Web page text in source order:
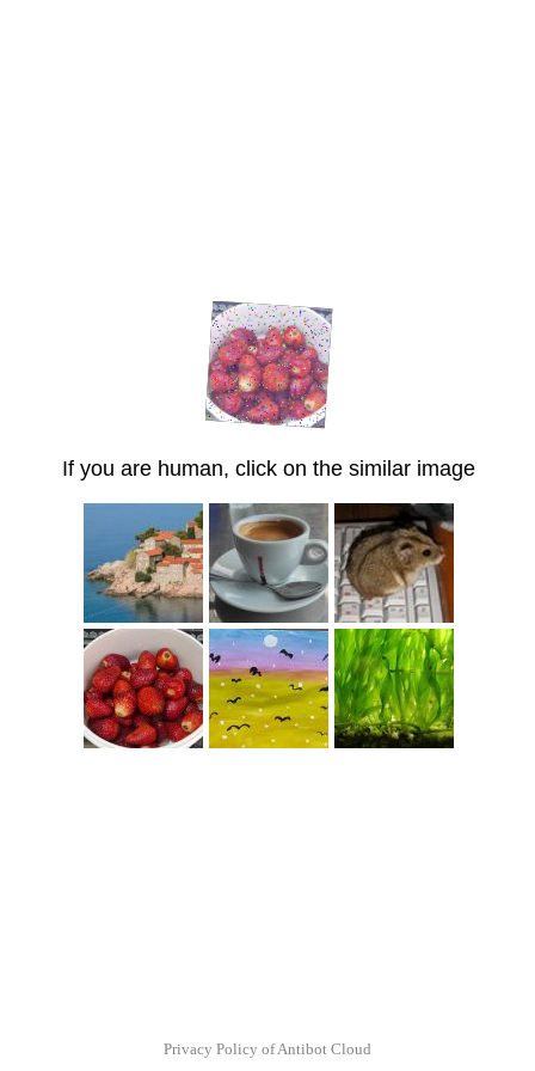
If you are human, click on the similar image
Privacy Policy of Antibot Cloud